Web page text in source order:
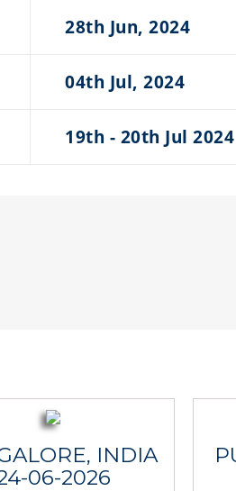
28th Jun, 2024
04th Jul, 2024
19th - 20th Jul 2024
INDIA
06-2026